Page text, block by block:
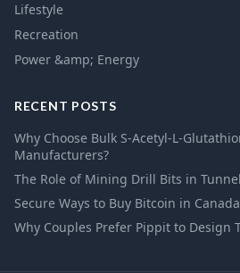
Lifestyle
Recreation
Power &amp; Energy
RECENT POSTS
Why Choose Bulk S-Acetyl-L-
Manufacturers?
The Role of Mining Drill Bits in
Secure Ways to Buy Bitcoin in
Why Couples Prefer Pippit to Design